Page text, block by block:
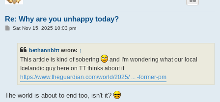
Re: Why are you unhappy today?
PSat Nov 15, 2025 10:03 pm
bethannbitt wrote: ↑
This article is kind of sobering
and I'm wondering what our local
Icelandic guy here on TT thinks about it.
https://www.theguardian.com/world/2025/ ... -former-pm
The world is about to end too, isn't it?